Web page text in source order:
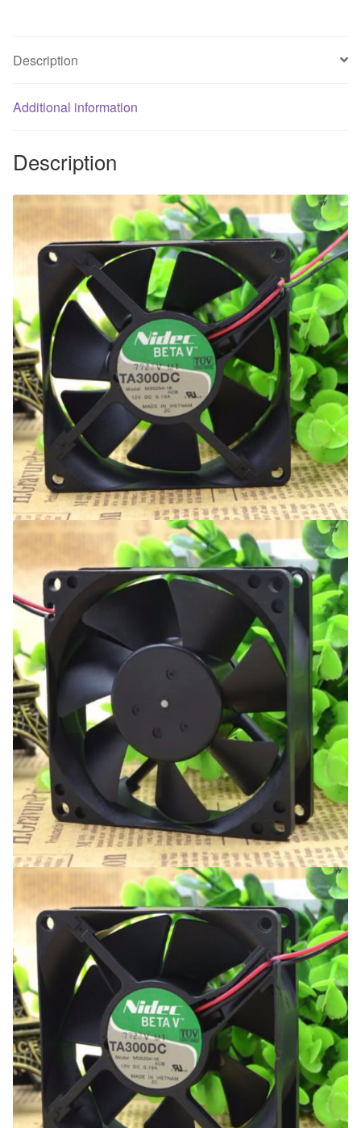
roll
quantity
Description
Additional information
Description